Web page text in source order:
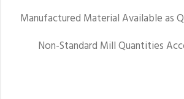
Manufactured Material Available as
Non-Standard Mill Quantities